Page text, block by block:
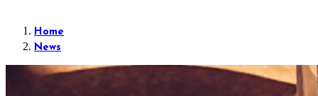
Home
News